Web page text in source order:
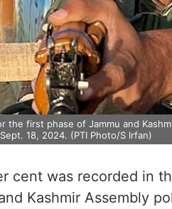
the first phase of Jammu and
18, 2024. (PTI Photo/S Irfan)
cent was recorded in
Kashmir Assembly